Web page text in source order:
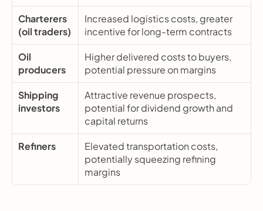
Charterers
(oil traders)
Increased logistics costs, greater
incentive for long-term contracts
Oil
producers
Higher delivered costs to buyers,
potential pressure on margins
Shipping
investors
Attractive revenue prospects,
potential for dividend growth and
capital returns
Refiners
Elevated transportation costs,
potentially squeezing refining
margins